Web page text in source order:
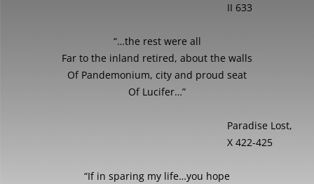
II 633
“…the rest were all
Far to the inland retired, about the walls
Of Pandemonium, city and proud seat
Of Lucifer…”
Paradise Lost,
X 422-425
“If in sparing my life…you hope